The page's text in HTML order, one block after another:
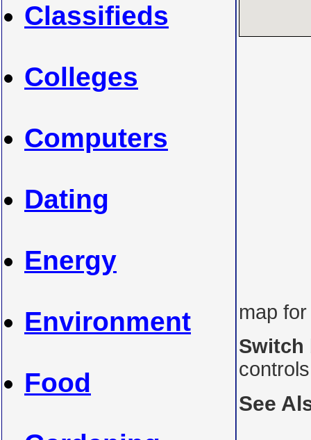
Classifieds
Colleges
Computers
Dating
Energy
Environment
Food
map
Switch
See